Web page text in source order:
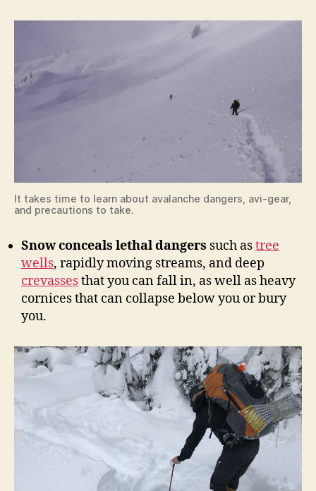
It takes time to learn about avalanche dangers, avi-gear,
and precautions to take.
Snow conceals lethal dangers such astree
wells, rapidly moving streams, and deep
crevassesthat you can fall in, as well as heavy
cornices that can collapse below you or bury
you.